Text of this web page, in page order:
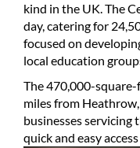
kind in the UK. The
day, catering for
focused on
local education
The 470,000-
miles from
businesses servicing
quick and easy